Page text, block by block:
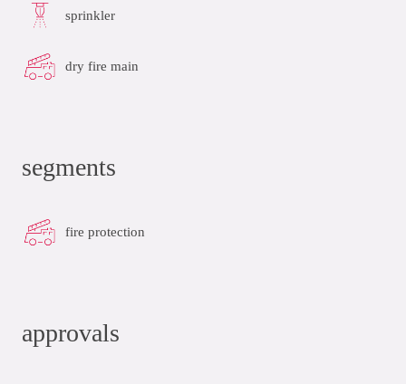
sprinkler
dry fire main
segments
fire protection
approvals